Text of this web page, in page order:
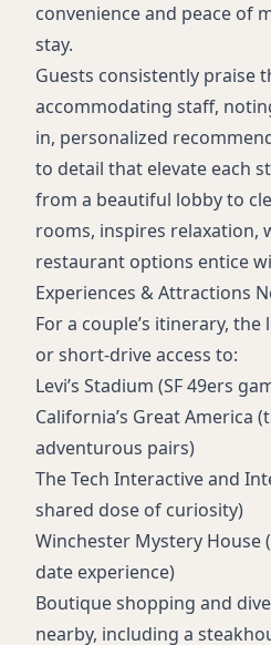
convenience and peace of
stay.
Guests consistently praise
accommodating staff,
in, personalized
to detail that elevate each
from a beautiful lobby to
rooms, inspires relaxation,
restaurant options entice
Experiences & Attractions
For a couple’s itinerary,
or short-drive access to:
Levi’s Stadium (SF 49ers
California’s Great America
adventurous pairs)
The Tech Interactive and
shared dose of curiosity)
Winchester Mystery
date experience)
Boutique shopping and
nearby, including a